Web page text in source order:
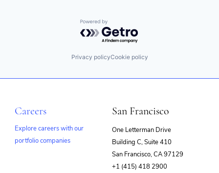
Powered by Getro.com
Privacy policyCookie policy
Careers
Explore careers with our
portfolio companies
San Francisco
One Letterman Drive
Building C, Suite 410
San Francisco, CA 97129
+1 (415) 418 2900